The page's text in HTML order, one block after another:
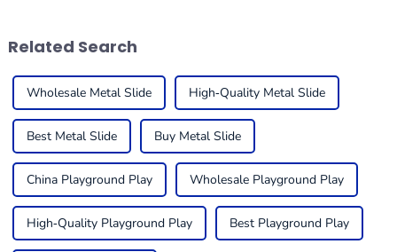
Related Search
Wholesale Metal Slide High-Quality Metal Slide
Best Metal Slide Buy Metal Slide
China Playground Play Wholesale Playground Play
High-Quality Playground Play Best Playground Play